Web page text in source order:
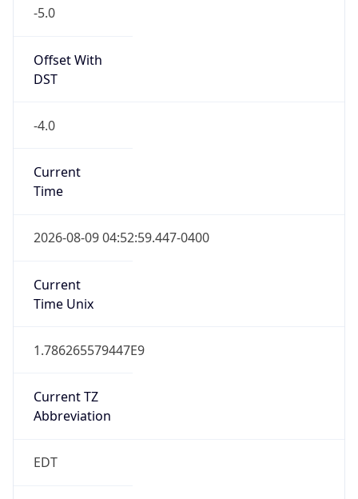
-5.0
Offset With
DST
-4.0
Current
Time
2026-08-09 04:52:59.447-0400
Current
Time Unix
1.786265579447E9
Current TZ
Abbreviation
EDT